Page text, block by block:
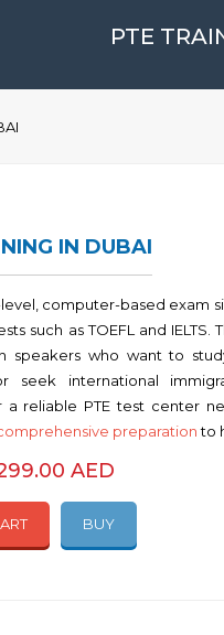
PTE
IN DUBAI
level, computer-based exam
such as TOEFL and
speakers who want to
seek international
a reliable PTE test center
preparationto
AED
BUY